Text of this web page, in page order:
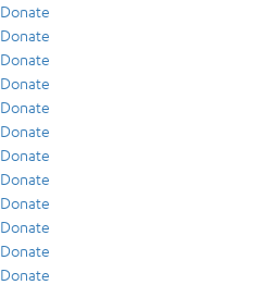
Donate
Donate
Donate
Donate
Donate
Donate
Donate
Donate
Donate
Donate
Donate
Donate